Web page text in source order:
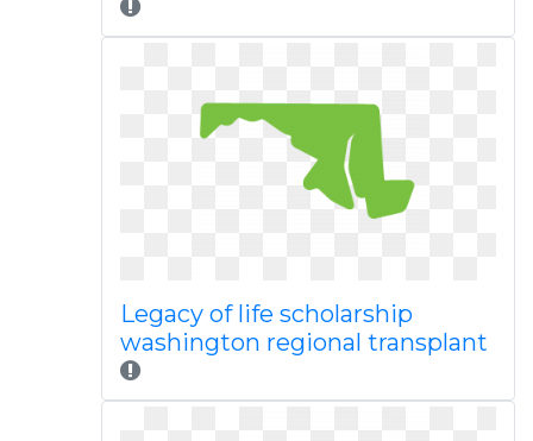
Legacy of life scholarship
washington regional transplant